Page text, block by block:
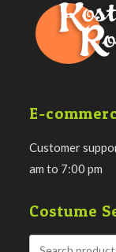
E-
Customer
am to 7:00 pm
Costume